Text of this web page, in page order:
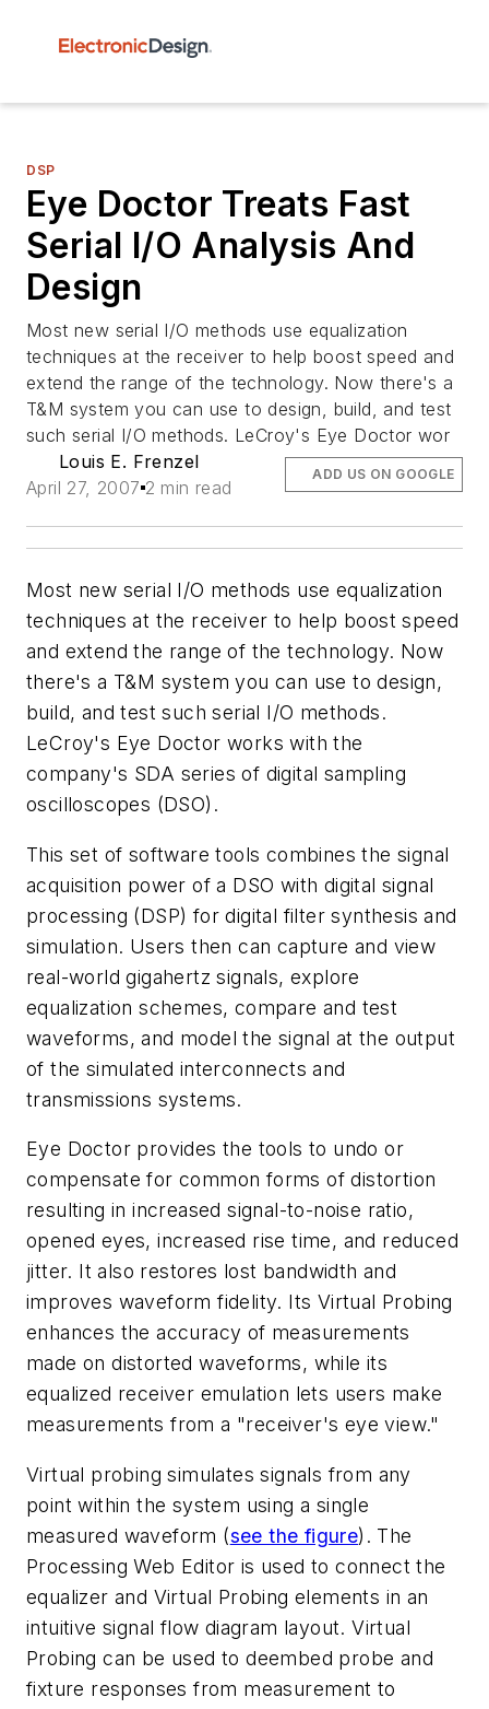
DSP
Eye Doctor Treats Fast
Serial I/O Analysis And
Design
Most new serial I/O methods use equalization
techniques at the receiver to help boost speed and
extend the range of the technology. Now there's a
T&M system you can use to design, build, and test
such serial I/O methods. LeCroy's Eye Doctor wor
Louis E. Frenzel
April 27, 2007 2 min read
ADD US ON GOOGLE
Most new serial I/O methods use equalization
techniques at the receiver to help boost speed
and extend the range of the technology. Now
there's a T&M system you can use to design,
build, and test such serial I/O methods.
LeCroy's Eye Doctor works with the
company's SDA series of digital sampling
oscilloscopes (DSO).
This set of software tools combines the signal
acquisition power of a DSO with digital signal
processing (DSP) for digital filter synthesis and
simulation. Users then can capture and view
real-world gigahertz signals, explore
equalization schemes, compare and test
waveforms, and model the signal at the output
of the simulated interconnects and
transmissions systems.
Eye Doctor provides the tools to undo or
compensate for common forms of distortion
resulting in increased signal-to-noise ratio,
opened eyes, increased rise time, and reduced
jitter. It also restores lost bandwidth and
improves waveform fidelity. Its Virtual Probing
enhances the accuracy of measurements
made on distorted waveforms, while its
equalized receiver emulation lets users make
measurements from a "receiver's eye view."
Virtual probing simulates signals from any
point within the system using a single
measured waveform (see the figure) . The
Processing Web Editor is used to connect the
equalizer and Virtual Probing elements in an
intuitive signal flow diagram layout. Virtual
Probing can be used to deembed probe and
fixture responses from measurement to